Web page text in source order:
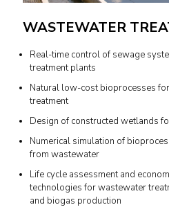
WASTEWATER
Real-time control of sewage
treatment plants
Natural low-cost bioprocesses
treatment
Design of constructed wetlands
Numerical simulation of
from wastewater
Life cycle assessment and
technologies for wastewater
and biogas production